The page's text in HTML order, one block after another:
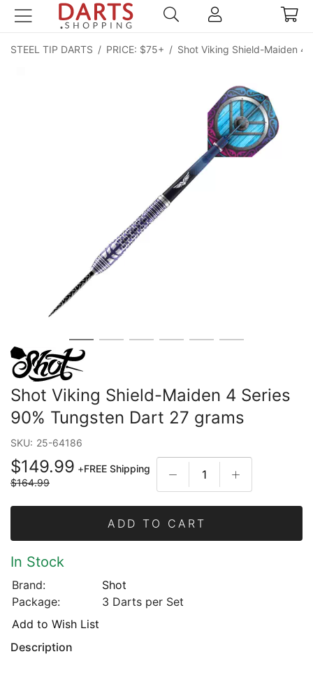
STEEL TIP DARTS / PRICE: $75+ / Shot Viking Shield-Maiden 4
Shot Viking Shield-Maiden 4 Series
90% Tungsten Dart 27 grams
SKU: 25-64186
$149.99 +FREE Shipping
$164.99
ADD TO CART
In Stock
Brand:
Shot
Package:
3 Darts per Set
Add to Wish List
Description